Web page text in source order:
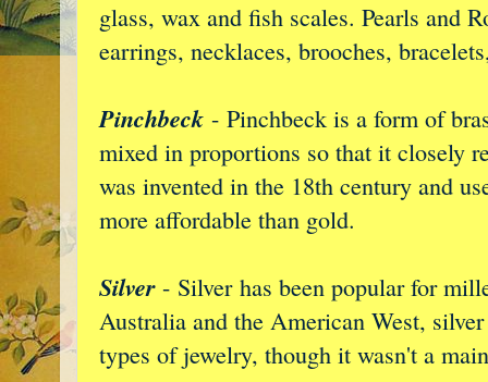
glass, wax and fish scales. Pearls and
earrings, necklaces, brooches,
Pinchbeck - Pinchbeck is a form of
mixed in proportions so that it closely
was invented in the 18th century and
more affordable than gold.
Silver - Silver has been popular for
Australia and the American West,
types of jewelry, though it wasn't a